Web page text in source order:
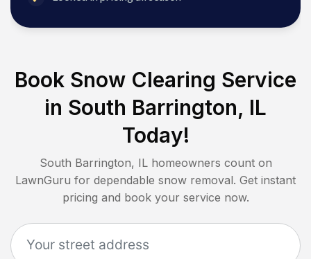
Book Snow Clearing Service
in South Barrington, IL
Today!
South Barrington, ILhomeowners count on
LawnGuru for dependable snow removal. Get instant
pricing and book your service now.